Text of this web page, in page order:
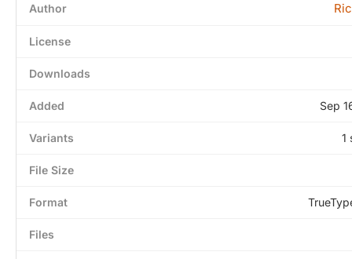
Author
License
Downloads
Added Sep
Variants 1
File Size
Format
Files